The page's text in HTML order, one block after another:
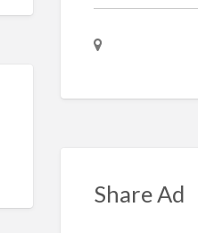
Share Ad